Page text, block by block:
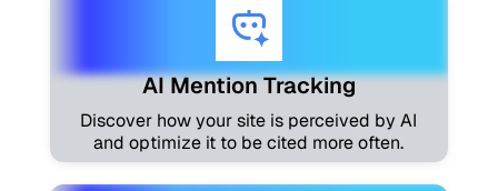
AI Mention Tracking
Discover how your site is perceived by AI
and optimize it to be cited more often.